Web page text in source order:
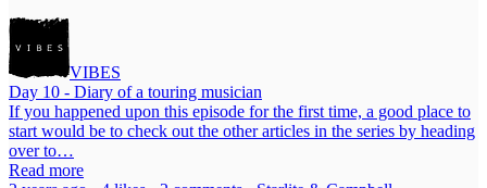
VIBES
Day 10 - Diary of a touring musician
If you happened upon this episode for the first time, a good place to
start would be to check out the other articles in the series by heading
over to…
Read more